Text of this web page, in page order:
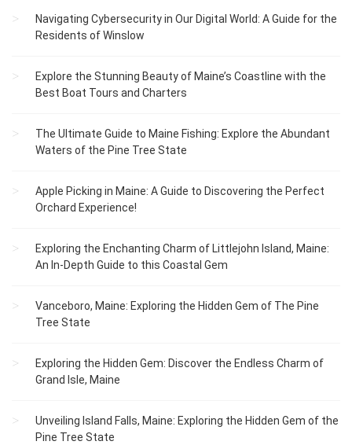
Navigating Cybersecurity in Our Digital World: A Guide for the
Residents of Winslow
Explore the Stunning Beauty of Maine’s Coastline with the
Best Boat Tours and Charters
The Ultimate Guide to Maine Fishing: Explore the Abundant
Waters of the Pine Tree State
Apple Picking in Maine: A Guide to Discovering the Perfect
Orchard Experience!
Exploring the Enchanting Charm of Littlejohn Island, Maine:
An In-Depth Guide to this Coastal Gem
Vanceboro, Maine: Exploring the Hidden Gem of The Pine
Tree State
Exploring the Hidden Gem: Discover the Endless Charm of
Grand Isle, Maine
Unveiling Island Falls, Maine: Exploring the Hidden Gem of the
Pine Tree State